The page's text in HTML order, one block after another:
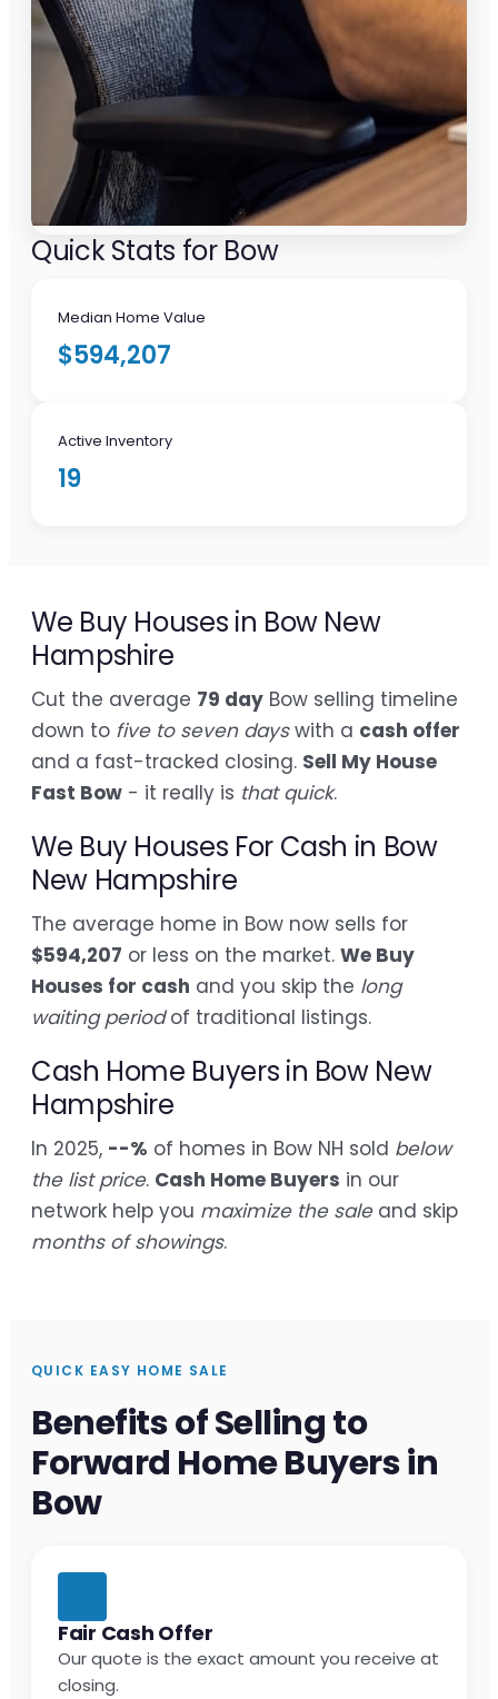
Quick Stats for Bow
Median Home Value
$594,207
Active Inventory
19
We Buy Houses in Bow New
Hampshire
Cut the average 79 day Bow selling timeline
down to five to seven dayswith a cash offer
and a fast-tracked closing. Sell My House
Fast Bow - it really is that quick.
We Buy Houses For Cash in Bow
New Hampshire
The average home in Bow now sells for
$594,207 or less on the market. We Buy
Houses for cash and you skip the long
waiting periodof traditional listings.
Cash Home Buyers in Bow New
Hampshire
In 2025, --% of homes in Bow NH sold below
the list price. Cash Home Buyers in our
network help you maximize the saleand skip
months of showings.
QUICK EASY HOME SALE
Benefits of Selling to
Forward Home Buyers in
Bow
Fair Cash Offer
Our quote is the exact amount you receive at
closing.